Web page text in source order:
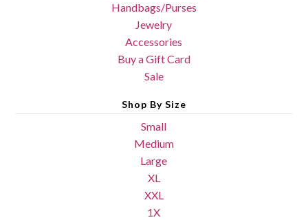
Handbags/Purses
Jewelry
Accessories
Buy a Gift Card
Sale
Shop By Size
Small
Medium
Large
XL
XXL
1X